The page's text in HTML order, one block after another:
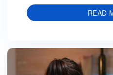
READ